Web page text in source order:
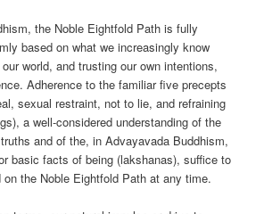
the Noble Eightfold Path is fully
based on what we increasingly know
world, and trusting our own intentions,
Adherence to the familiar five precepts
sexual restraint, not to lie, and refraining
a well-considered understanding of the
and of the, in Advayavada Buddhism,
basic facts of being (lakshanas), suffice to
the Noble Eightfold Path at any time.